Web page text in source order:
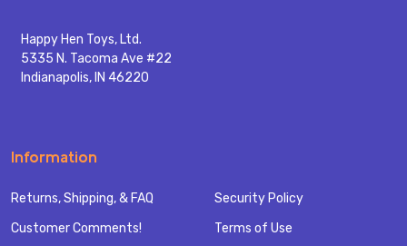
Happy Hen Toys, Ltd.
5335 N. Tacoma Ave #22
Indianapolis, IN 46220
Information
Returns, Shipping, & FAQ
Customer Comments!
Security Policy
Terms of Use